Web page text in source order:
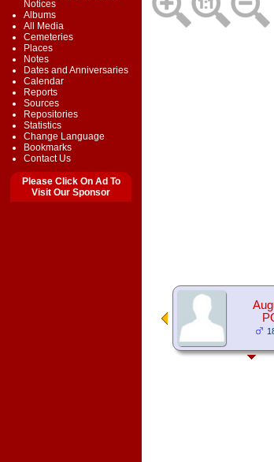
Notices
Albums
All Media
Cemeteries
Places
Notes
Dates and Anniversaries
Calendar
Reports
Sources
Repositories
Statistics
Change Language
Bookmarks
Contact Us
Please Click On Ad To
Visit Our Sponsor